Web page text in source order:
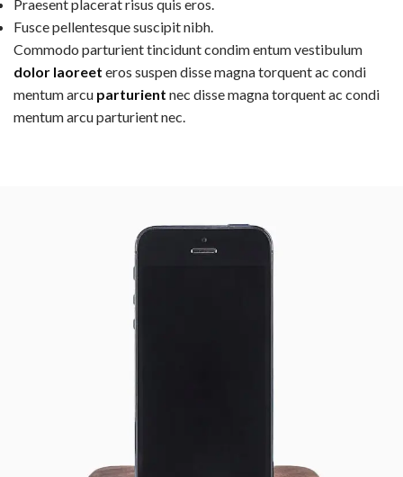
Praesent placerat risus quis eros.
Fusce pellentesque suscipit nibh.
Commodo parturient tincidunt condim entum vestibulum
dolor laoreet eros suspen disse magna torquent ac condi
mentum arcu parturient nec disse magna torquent ac condi
mentum arcu parturient nec.